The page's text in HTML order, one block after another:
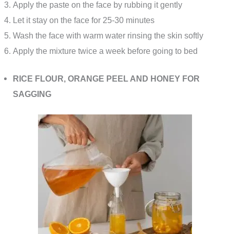
Apply the paste on the face by rubbing it gently
Let it stay on the face for 25-30 minutes
Wash the face with warm water rinsing the skin softly
Apply the mixture twice a week before going to bed
RICE FLOUR, ORANGE PEEL AND HONEY FOR
SAGGING